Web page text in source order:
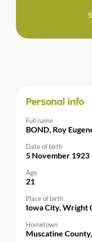
Personal info
Full name
BOND, Roy
Date of birth
5 November 1923
Age
21
Place of birth
Iowa City, Wright
Hometown
Muscatine